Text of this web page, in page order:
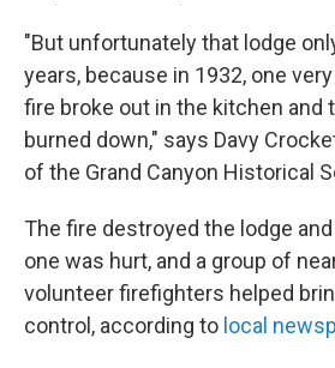
"But unfortunately that lodge
years, because in 1932, one
fire broke out in the kitchen and
burned down," says Davy
of the Grand Canyon Historical
The fire destroyed the lodge
one was hurt, and a group of
volunteer firefighters helped
control, according to local